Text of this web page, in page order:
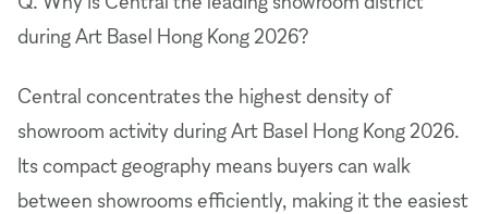
during Art Basel Hong Kong 2026?
Central concentrates the highest density of
showroom activity during Art Basel Hong Kong 2026.
Its compact geography means buyers can walk
between showrooms efficiently, making it the easiest